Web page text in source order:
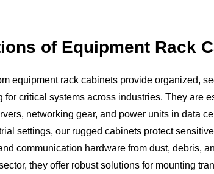
of Equipment Rack
equipment rack cabinets provide organized,
for critical systems across industries. They are
networking gear, and power units in data
settings, our rugged cabinets protect
communication hardware from dust, debris,
they offer robust solutions for mounting